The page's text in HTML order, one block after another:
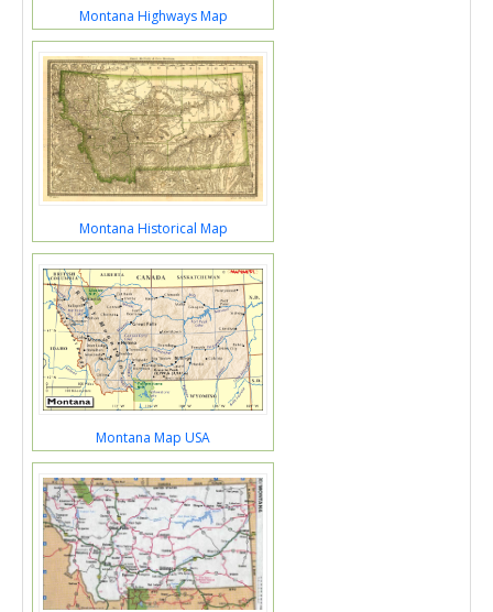
Montana Highways Map
Montana Historical Map
Montana Map USA